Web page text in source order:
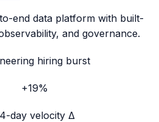
end data platform with built-
and governance.
hiring burst
+19%
day velocity Δ